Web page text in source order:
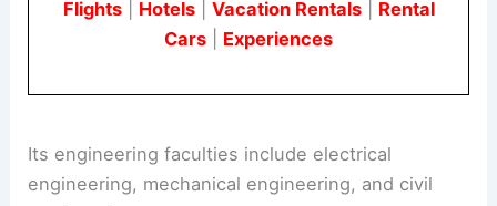
Flights| Hotels| Vacation Rentals| Rental
Cars
Experiences
Its engineering faculties include electrical
engineering, mechanical engineering, and civil